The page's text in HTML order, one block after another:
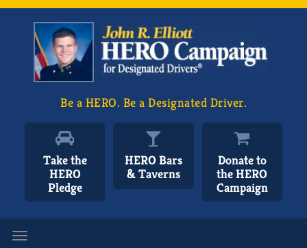
Be a HERO. Be a Designated Driver.
Take the
HERO
Pledge
HERO Bars
& Taverns
Donate to
the HERO
Campaign